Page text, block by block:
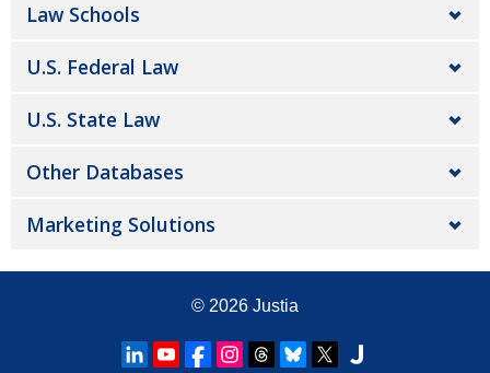
Law Schools
U.S. Federal Law
U.S. State Law
Other Databases
Marketing Solutions
© 2026 Justia